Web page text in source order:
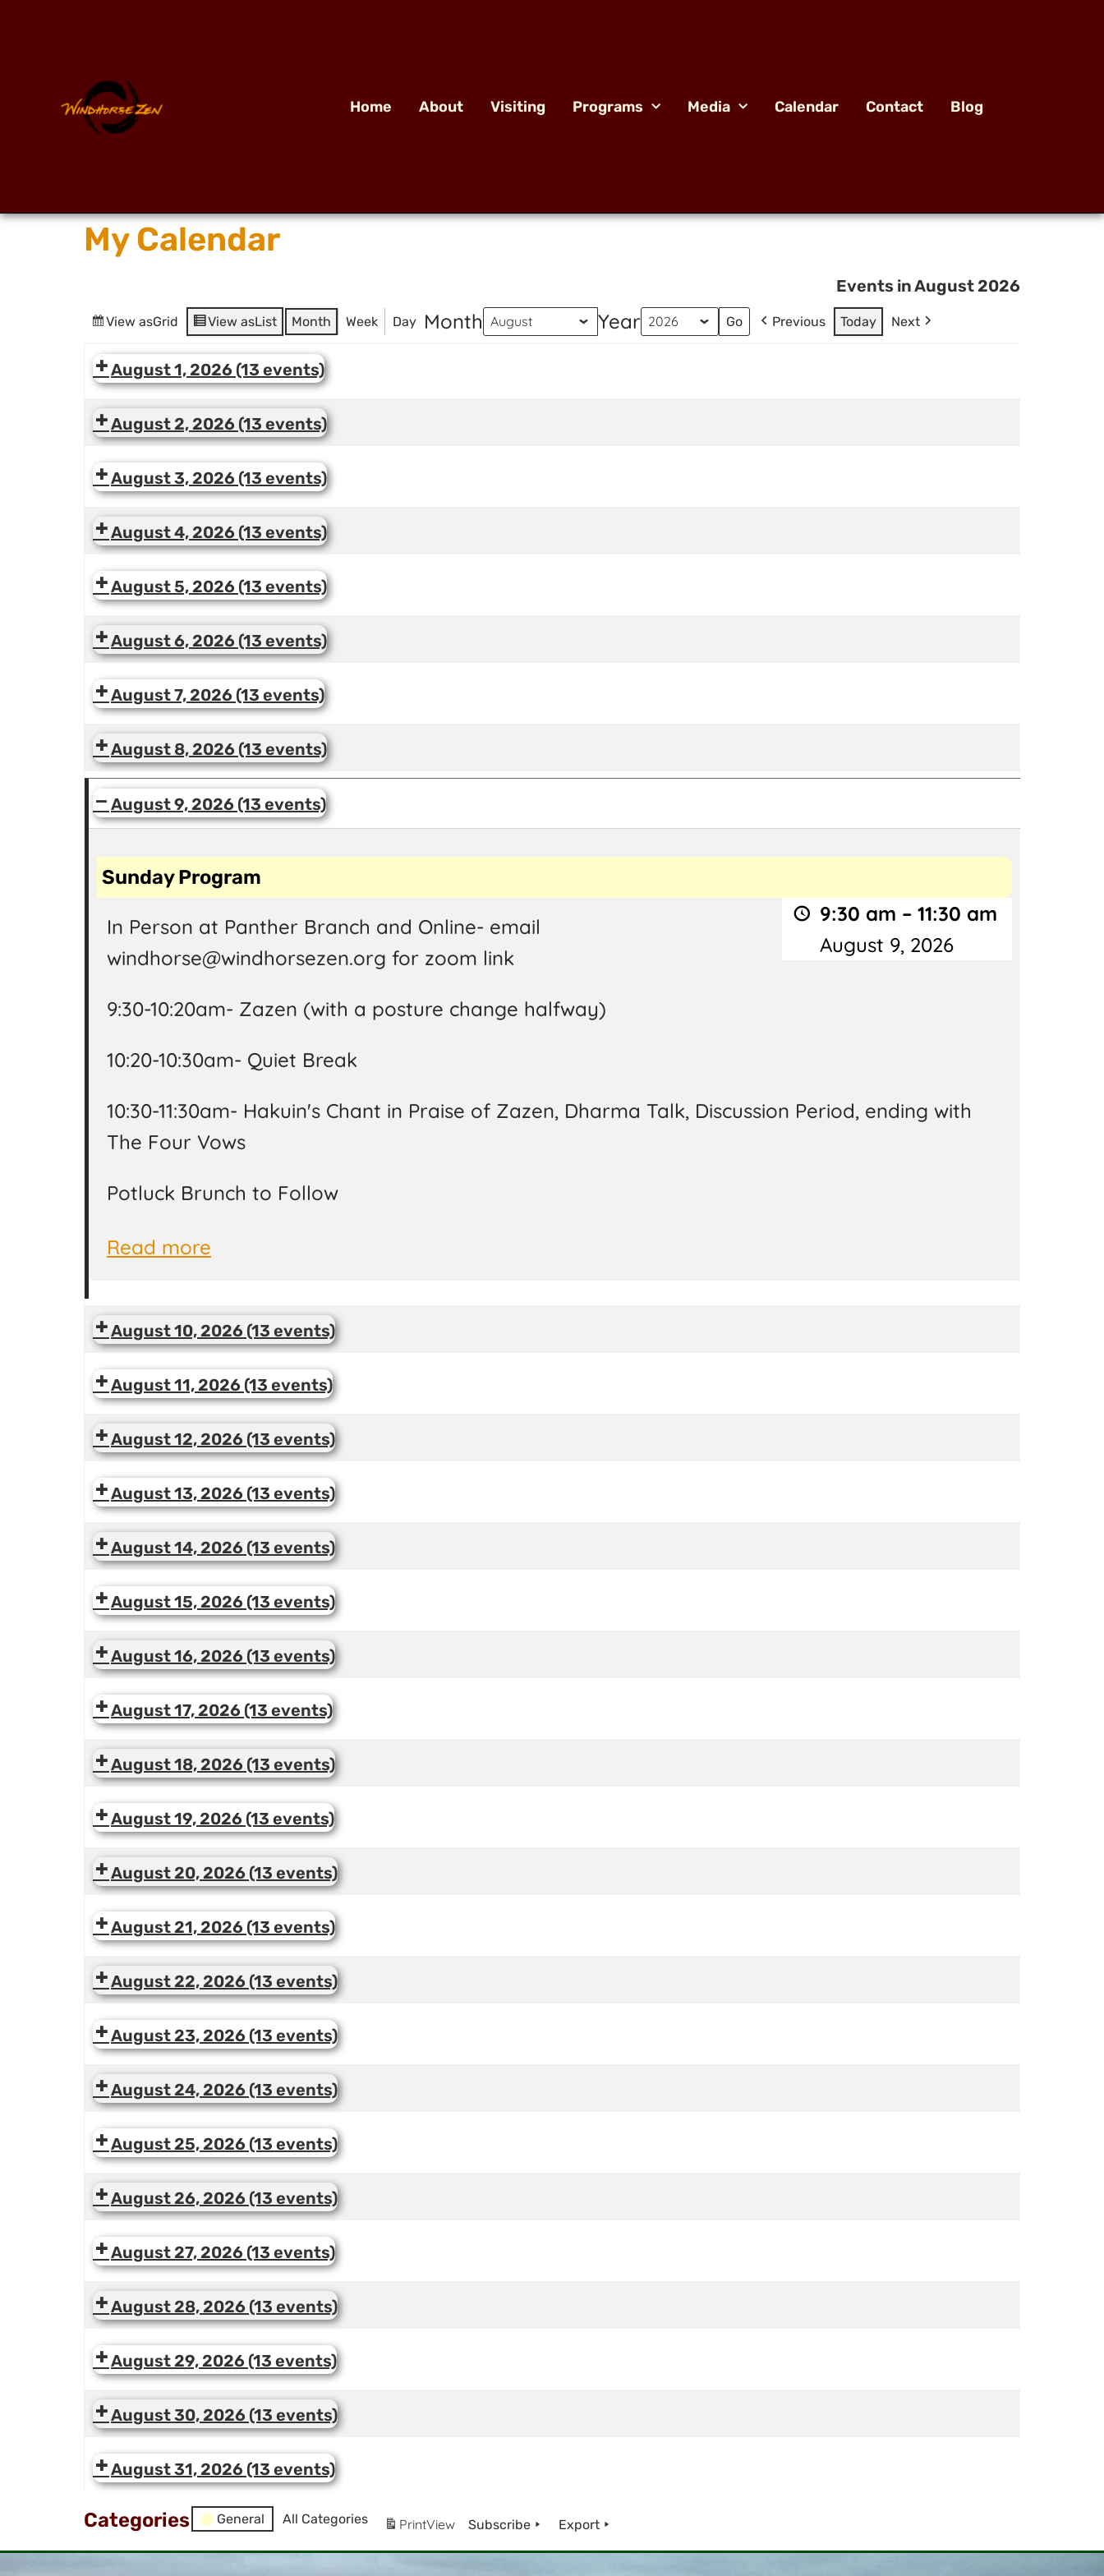
Home About Visiting Programs Media Calendar Contact Blog
My Calendar
Events in August 2026
View asGrid View asList Month Week Day Month Year Previous Today Next
August 1, 2026 (13 events)
August 2, 2026 (13 events)
August 3, 2026 (13 events)
August 4, 2026 (13 events)
August 5, 2026 (13 events)
August 6, 2026 (13 events)
August 7, 2026 (13 events)
August 8, 2026 (13 events)
August 9, 2026 (13 events)
Sunday Program
9:30 am – 11:30 am
August 9, 2026
In Person at Panther Branch and Online- email
windhorse@windhorsezen.org for zoom link
9:30-10:20am- Zazen (with a posture change halfway)
10:20-10:30am- Quiet Break
10:30-11:30am- Hakuin's Chant in Praise of Zazen, Dharma Talk, Discussion Period, ending with
The Four Vows
Potluck Brunch to Follow
Read more
August 10, 2026 (13 events)
August 11, 2026 (13 events)
August 12, 2026 (13 events)
August 13, 2026 (13 events)
August 14, 2026 (13 events)
August 15, 2026 (13 events)
August 16, 2026 (13 events)
August 17, 2026 (13 events)
August 18, 2026 (13 events)
August 19, 2026 (13 events)
August 20, 2026 (13 events)
August 21, 2026 (13 events)
August 22, 2026 (13 events)
August 23, 2026 (13 events)
August 24, 2026 (13 events)
August 25, 2026 (13 events)
August 26, 2026 (13 events)
August 27, 2026 (13 events)
August 28, 2026 (13 events)
August 29, 2026 (13 events)
August 30, 2026 (13 events)
August 31, 2026 (13 events)
Categories General All Categories PrintView Subscribe Export